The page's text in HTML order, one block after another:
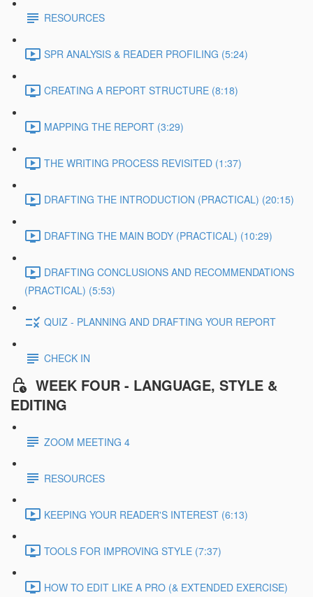
RESOURCES
SPR ANALYSIS & READER PROFILING (5:24)
CREATING A REPORT STRUCTURE (8:18)
MAPPING THE REPORT (3:29)
THE WRITING PROCESS REVISITED (1:37)
DRAFTING THE INTRODUCTION (PRACTICAL) (20:15)
DRAFTING THE MAIN BODY (PRACTICAL) (10:29)
DRAFTING CONCLUSIONS AND RECOMMENDATIONS
(PRACTICAL) (5:53)
QUIZ - PLANNING AND DRAFTING YOUR REPORT
CHECK IN
WEEK FOUR - LANGUAGE, STYLE &
EDITING
ZOOM MEETING 4
RESOURCES
KEEPING YOUR READER'S INTEREST (6:13)
TOOLS FOR IMPROVING STYLE (7:37)
HOW TO EDIT LIKE A PRO (& EXTENDED EXERCISE)